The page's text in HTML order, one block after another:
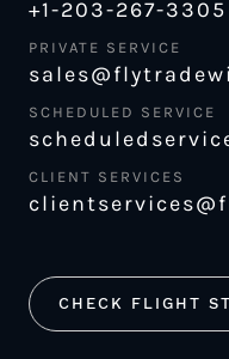
+1-203-267-3305
PRIVATE SERVICE
SCHEDULED SERVICE
CLIENT SERVICES
CHECK FLIGHT